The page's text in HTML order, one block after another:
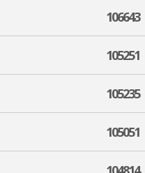
106643
105251
105235
105051